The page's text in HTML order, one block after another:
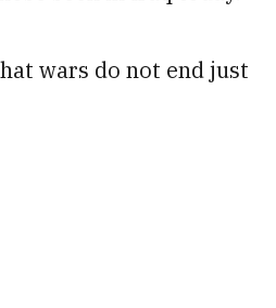
wars do not end just